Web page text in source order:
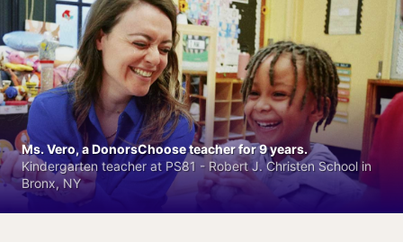
Ms. Vero, a DonorsChoose teacher for 9 years.
Kindergarten teacher at PS81 - Robert J. Christen School in
Bronx, NY